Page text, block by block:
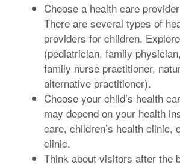
Choose a health care
There are several types of
providers for children.
(pediatrician, family
family nurse practitioner,
alternative practitioner).
Choose your child’s health
may depend on your health
care, children’s health clinic,
clinic.
Think about visitors after the